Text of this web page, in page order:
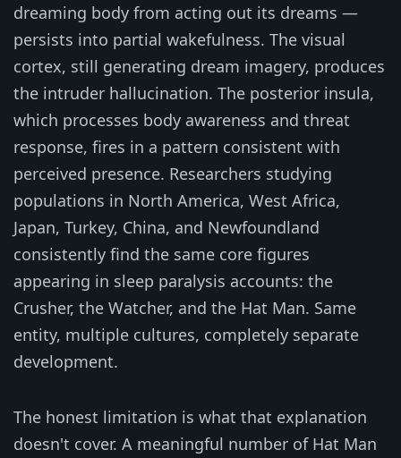
dreaming body from acting out its dreams —
persists into partial wakefulness. The visual
cortex, still generating dream imagery, produces
the intruder hallucination. The posterior insula,
which processes body awareness and threat
response, fires in a pattern consistent with
perceived presence. Researchers studying
populations in North America, West Africa,
Japan, Turkey, China, and Newfoundland
consistently find the same core figures
appearing in sleep paralysis accounts: the
Crusher, the Watcher, and the Hat Man. Same
entity, multiple cultures, completely separate
development.
The honest limitation is what that explanation
doesn't cover. A meaningful number of Hat Man